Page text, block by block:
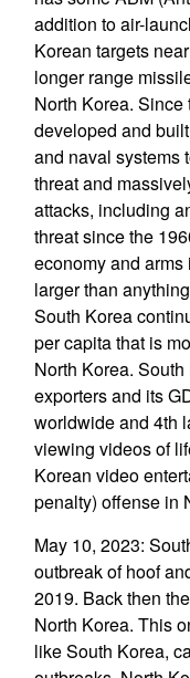
addition to air-
Korean targets
longer range
North Korea.
developed and
and naval systems
threat and
attacks, including
threat since the
economy and
larger than
South Korea
per capita that is
North Korea.
exporters and its
worldwide and 4th
viewing videos of
Korean video
penalty) offense in
May 10, 2023:
outbreak of hoof
2019. Back then
North Korea. This
like South Korea,